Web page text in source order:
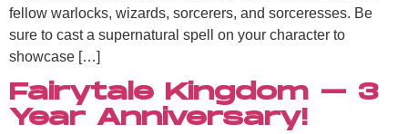
fellow warlocks, wizards, sorcerers, and sorceresses. Be
sure to cast a supernatural spell on your character to
showcase […]
Fairytale Kingdom – 3
Year Anniversary!